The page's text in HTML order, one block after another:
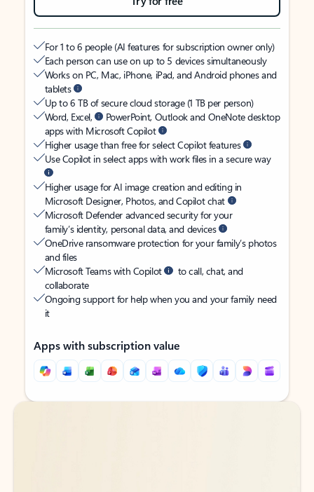
For 1 to 6 people (AI features for subscription owner only)
Each person can use on up to 5 devices simultaneously
Works on PC, Mac, iPhone, iPad, and Android phones and
tablets
Up to 6 TB of secure cloud storage (1 TB per person)
Word, Excel,
PowerPoint, Outlook and OneNote desktop
apps with Microsoft Copilot
Higher usage than free for select Copilot features
Use Copilot in select apps with work files in a secure way
Higher usage for AI image creation and editing in
Microsoft Designer, Photos, and Copilot chat
Microsoft Defender advanced security for your
family’s identity, personal data, and devices
OneDrive ransomware protection for your family’s photos
and files
Microsoft Teams with Copilot
to call, chat, and
collaborate
Ongoing support for help when you and your family need
it
Apps with subscription value
Back to tabs
Back to tabs